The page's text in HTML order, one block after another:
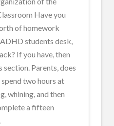
Have you
of homework
students desk,
If you have, then
Parents, does
two hours at
whining, and then
a fifteen